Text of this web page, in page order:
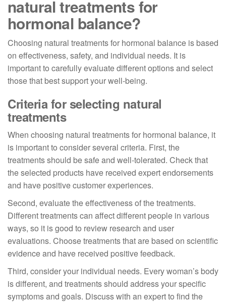
natural treatments for
hormonal balance?
Choosing natural treatments for hormonal balance is based
on effectiveness, safety, and individual needs. It is
important to carefully evaluate different options and select
those that best support your well-being.
Criteria for selecting natural
treatments
When choosing natural treatments for hormonal balance, it
is important to consider several criteria. First, the
treatments should be safe and well-tolerated. Check that
the selected products have received expert endorsements
and have positive customer experiences.
Second, evaluate the effectiveness of the treatments.
Different treatments can affect different people in various
ways, so it is good to review research and user
evaluations. Choose treatments that are based on scientific
evidence and have received positive feedback.
Third, consider your individual needs. Every woman’s body
is different, and treatments should address your specific
symptoms and goals. Discuss with an expert to find the